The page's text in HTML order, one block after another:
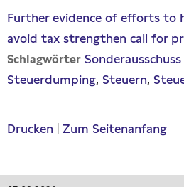
Further evidence of efforts to
avoid tax strengthen call for
Schlagwörter
Steuerdumping Steuern
Drucken Zum Seitenanfang